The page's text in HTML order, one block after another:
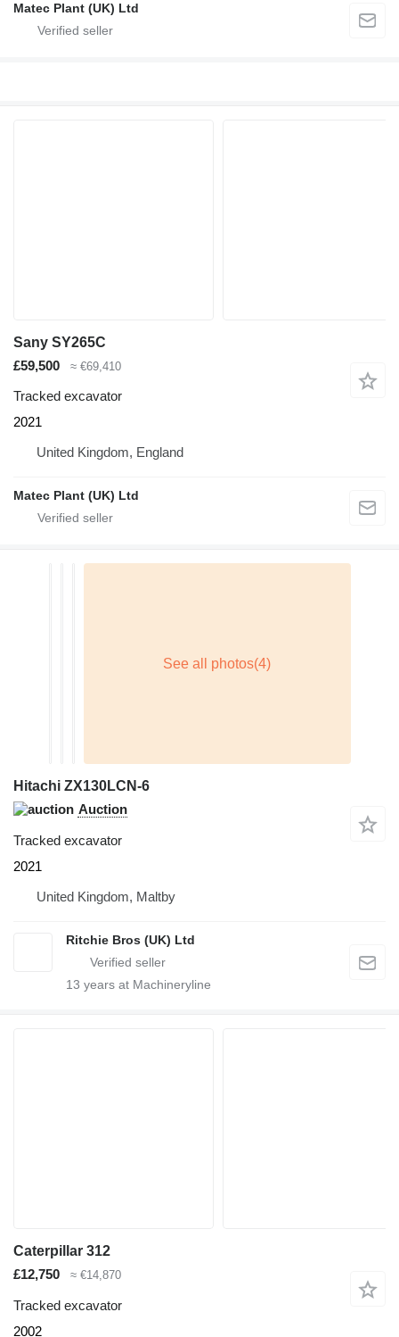
Matec Plant (UK) Ltd
Sany SY265C
£59,500
≈ €69,410
Tracked excavator
2021
United Kingdom, England
Matec Plant (UK) Ltd
Hitachi ZX130LCN-6
Auction
Tracked excavator
2021
United Kingdom, Maltby
Ritchie Bros (UK) Ltd
13 years at Machineryline
Caterpillar 312
£12,750
≈ €14,870
Tracked excavator
2002